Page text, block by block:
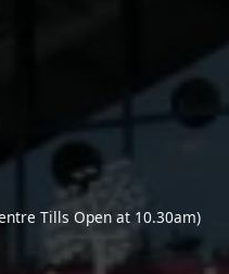
Tills Open at 10.30am)